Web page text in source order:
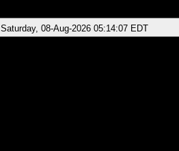
Saturday, 08-Aug-2026 05:14:07 EDT